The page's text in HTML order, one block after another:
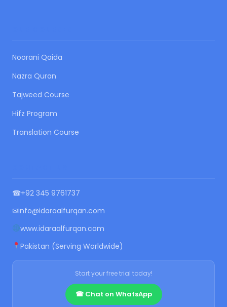
Noorani Qaida
Nazra Quran
Tajweed Course
Hifz Program
Translation Course
☎+92 345 9761737
✉info@idaraalfurqan.com
www.idaraalfurqan.com
Pakistan (Serving Worldwide)
Start your free trial today!
☎ Chat on WhatsApp